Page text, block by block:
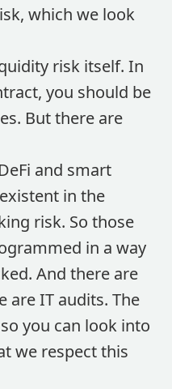
which we look
risk itself. In
you should be
But there are
and smart
in the
risk. So those
in a way
And there are
are IT audits. The
you can look into
we respect this